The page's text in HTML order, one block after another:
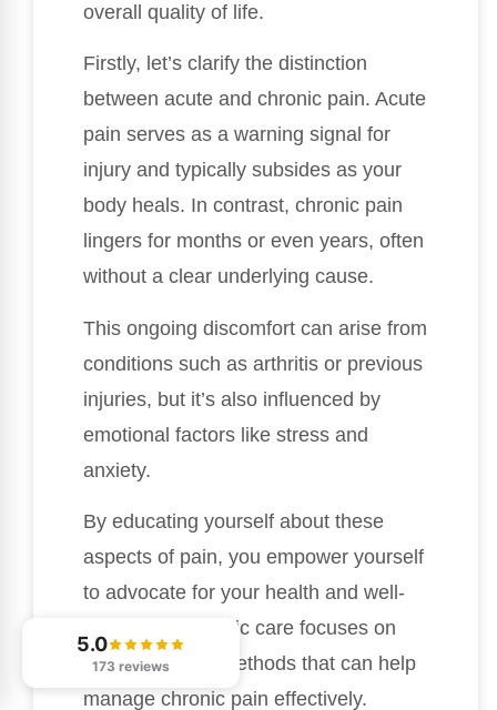
overall quality of life.
Firstly, let’s clarify the distinction
between acute and chronic pain. Acute
pain serves as a warning signal for
injury and typically subsides as your
body heals. In contrast, chronic pain
lingers for months or even years, often
without a clear underlying cause.
This ongoing discomfort can arise from
conditions such as arthritis or previous
injuries, but it’s also influenced by
emotional factors like stress and
anxiety.
By educating yourself about these
aspects of pain, you empower yourself
to advocate for your health and well-
being. Chiropractic care focuses on
natural healing methods that can help
manage chronic pain effectively.
5.0
173 reviews